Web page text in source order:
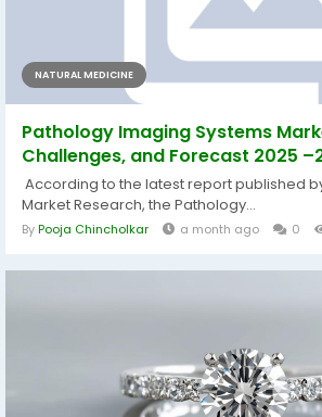
NATURAL MEDICINE
Pathology Imaging Systems
Challenges, and Forecast 2025
According to the latest report published
Market Research, the Pathology...
ByPooja Chincholkar a month ago 0